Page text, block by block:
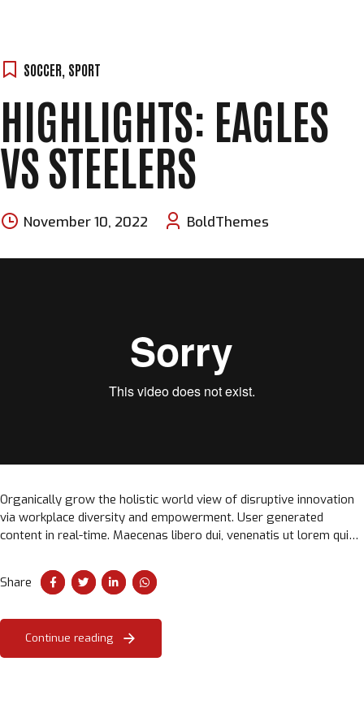
SOCCER, SPORT
HIGHLIGHTS: EAGLES
VS STEELERS
November 10, 2022 BoldThemes
Organically grow the holistic world view of disruptive innovation
via workplace diversity and empowerment. User generated
content in real-time. Maecenas libero dui, venenatis ut lorem quis,
Share
Continue reading